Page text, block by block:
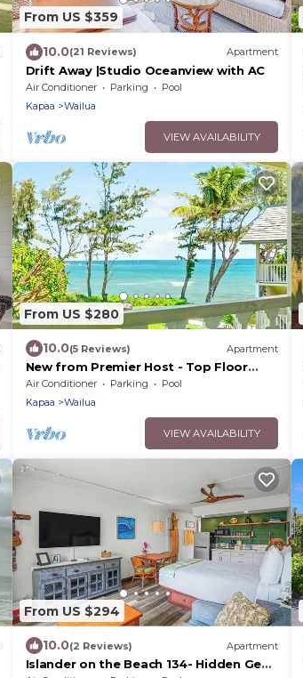
From US $359
10.0(21 Reviews) Apartment
Drift Away |Studio Oceanview with AC
Air Conditioner Parking
Pool
Kapaa
Wailua
VIEW AVAILABILITY
From US $280
10.0(5 Reviews) Apartment
New from Premier Host - Top Floor
Oceanview Studio at Islander on the
Beach
Air Conditioner Parking
Pool
Kapaa
Wailua
VIEW AVAILABILITY
From US $294
10.0(2 Reviews) Apartment
Islander on the Beach 134- Hidden Gem